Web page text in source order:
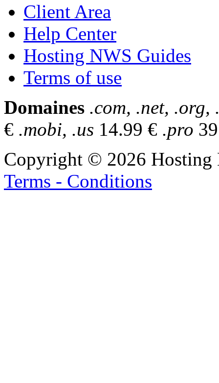
Client Area
Help Center
Hosting NWS Guides
Terms of use
Domaines .com, .net, .org,
€ .mobi, .us 14.99 € .pro
Copyright © 2026 Hosting
Terms - Conditions